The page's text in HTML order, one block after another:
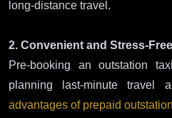
long-distance travel.
2. Convenient and Stress-
Pre-booking an outstation
planning last-minute travel
advantages of prepaid